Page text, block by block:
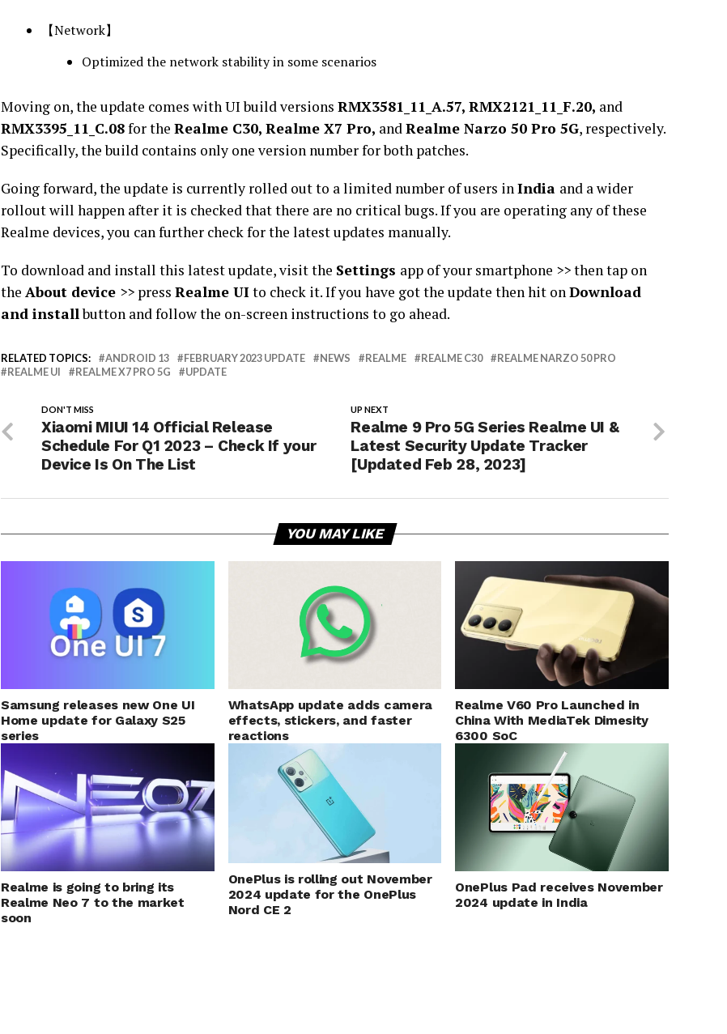
【Network】
Optimized the network stability in some scenarios
Moving on, the update comes with UI build versions RMX3581_11_A.57, RMX2121_11_F.20, and
RMX3395_11_C.08for the Realme C30, Realme X7 Pro, andRealme Narzo 50 Pro 5G, respectively.
Specifically, the build contains only one version number for both patches.
Going forward, the update is currently rolled out to a limited number of users inIndia and a wider
rollout will happen after it is checked that there are no critical bugs. If you are operating any of these
Realme devices, you can further check for the latest updates manually.
To download and install this latest update, visit the Settings app of your smartphone >> then tap on
the About device >> press Realme UIto check it. If you have got the update then hit onDownload
and installbutton and follow the on-screen instructions to go ahead.
RELATED TOPICS: ANDROID 13 FEBRUARY 2023 UPDATE NEWS REALME REALME C30
REALME NARZO 50 PRO
REALME UI
REALME X7 PRO 5G UPDATE
UP NEXT
Realme 9 Pro 5G Series Realme UI &
Latest Security Update Tracker
[Updated Feb 28, 2023]
DON'T MISS
Xiaomi MIUI 14 Official Release
Schedule For Q1 2023 – Check If your
Device Is On The List
YOU MAY LIKE
Samsung releases new One UI
Home update for Galaxy S25
series
WhatsApp update adds camera
effects, stickers, and faster
reactions
Realme V60 Pro Launched in
China With MediaTek Dimesity
6300 SoC
Realme is going to bring its
Realme Neo 7 to the market
soon
OnePlus is rolling out November
2024 update for the OnePlus
Nord CE 2
OnePlus Pad receives November
2024 update in India